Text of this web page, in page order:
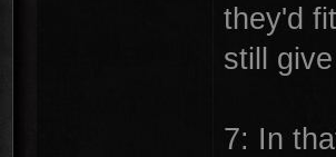
they'd
still
7: In